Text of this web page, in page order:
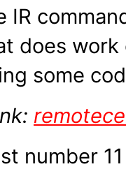
IR
does work
some
number